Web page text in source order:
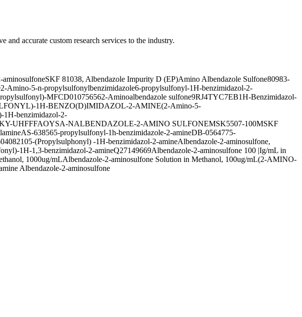
accurate custom research services to the industry.
aminosulfoneSKF 81038, Albendazole Impurity D (EP)Amino Albendazole Sulfone80983-
2-Amino-5-n-propylsulfonylbenzimidazole6-propylsulfonyl-1H-benzimidazol-2-
MFCD010756562-Aminoalbendazole sulfone9RJ4TYC7EB1H-Benzimidazol-
1H-BENZO(D)IMIDAZOL-2-AMINE(2-Amino-5-
1H-benzimidazol-2-
UHFFFAOYSA-NALBENDAZOLE-2-AMINO SULFONEMSK5507-100MSKF
AS-638565-propylsulfonyl-1h-benzimidazole-2-amineDB-0564775-
5-(Propylsulphonyl) -1H-benzimidazol-2-amineAlbendazole-2-aminosulfone,
1H-1,3-benzimidazol-2-amineQ27149669Albendazole-2-aminosulfone 100 |Ig/mL in
1000ug/mLAlbendazole-2-aminosulfone Solution in Methanol, 100ug/mL(2-AMINO-
Albendazole-2-aminosulfone